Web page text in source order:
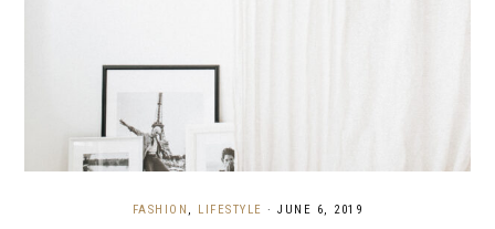
FASHION , LIFESTYLE ·JUNE 6, 2019